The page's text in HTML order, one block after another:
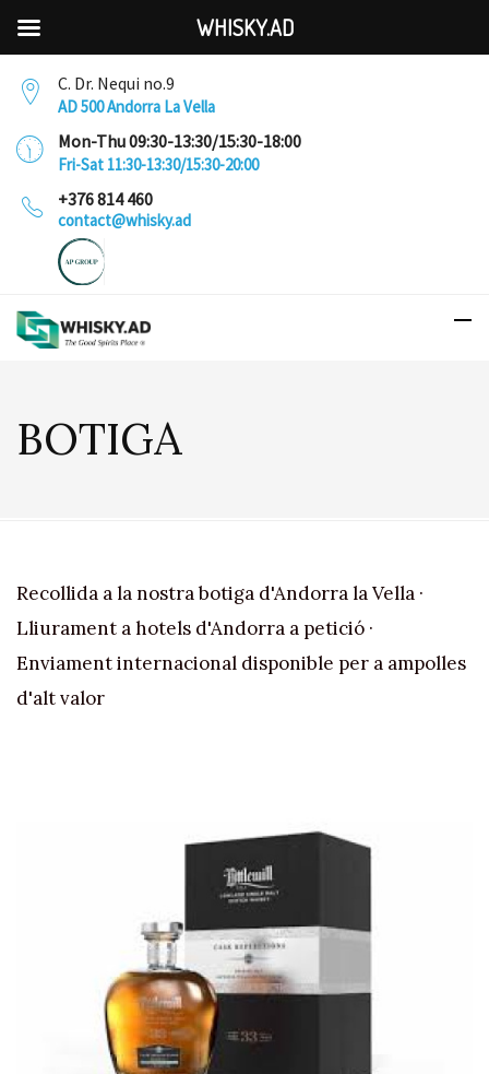
C. Dr. Nequi no.9
AD 500 Andorra La Vella
Mon-Thu 09:30-13:30/15:30-18:00
Fri-Sat 11:30-13:30/15:30-20:00
+376 814 460
contact@whisky.ad
BOTIGA
Recollida a la nostra botiga d'Andorra la Vella ·
Lliurament a hotels d'Andorra a petició ·
Enviament internacional disponible per a ampolles
d'alt valor
WHISKY.AD